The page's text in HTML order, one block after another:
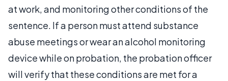
at work, and monitoring other conditions of the
sentence. If a person must attend substance
abuse meetings or wear an alcohol monitoring
device while on probation, the probation officer
will verify that these conditions are met for a